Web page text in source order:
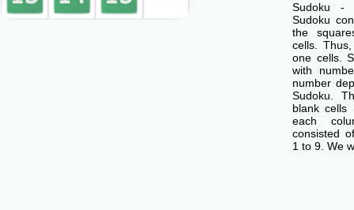
Sudoku -
Sudoku
the
cells.
one cells.
with
number
Sudoku.
blank cells
each
consisted
1 to 9. We